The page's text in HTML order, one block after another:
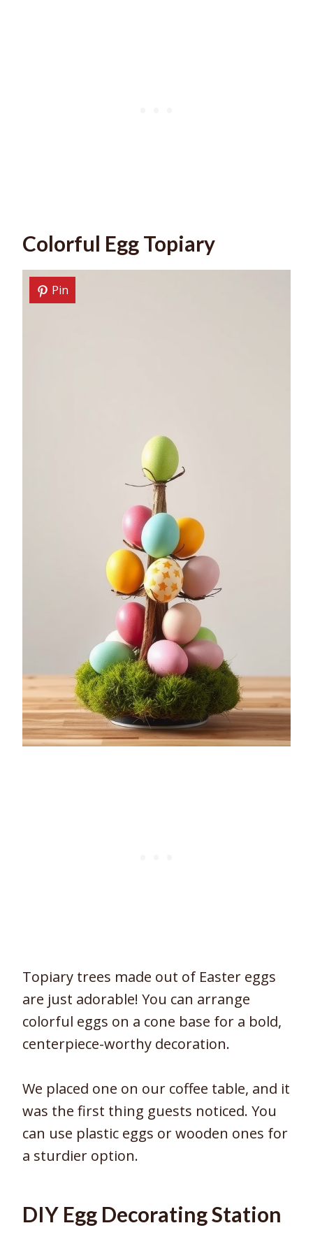
Colorful Egg Topiary
Pin
Topiary trees made out of Easter eggs
are just adorable! You can arrange
colorful eggs on a cone base for a bold,
centerpiece-worthy decoration.
We placed one on our coffee table, and it
was the first thing guests noticed. You
can use plastic eggs or wooden ones for
a sturdier option.
DIY Egg Decorating Station